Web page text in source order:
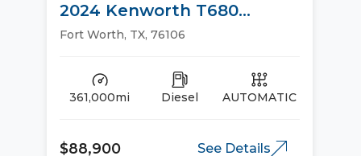
2024 Kenworth T680
Sleeper Trucks
Fort Worth, TX, 76106
361,000mi Diesel AUTOMATIC
$88,900 See Details